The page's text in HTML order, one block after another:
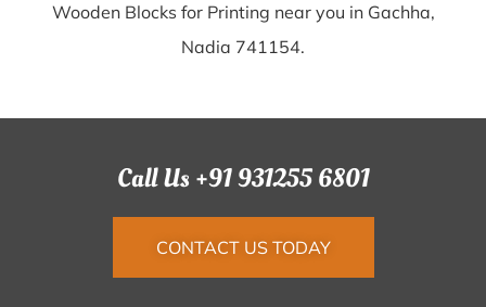
Wooden Blocks for Printing near you in Gachha,
Nadia 741154.
Call Us +91 931255 6801
CONTACT US TODAY